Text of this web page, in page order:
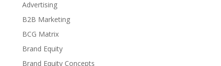
Advertising
B2B Marketing
BCG Matrix
Brand Equity
Brand Equity Concepts